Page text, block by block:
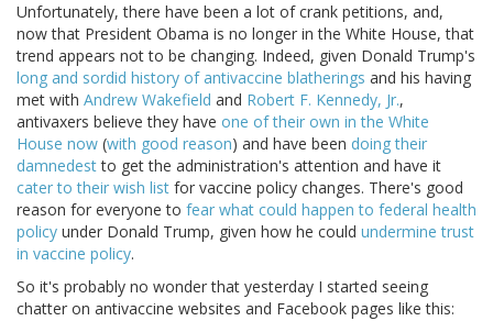
Unfortunately, there have been a lot of crank petitions, and,
now that President Obama is no longer in the White House, that
trend appears not to be changing. Indeed, given Donald Trump's
long and sordid history of antivaccine blatherings and his having
met with Andrew Wakefield and Robert F. Kennedy, Jr.,
antivaxers believe they have one of their own in the White
House now (with good reason) and have been doing their
damnedestto get the administration's attention and have it
cater to their wish list for vaccine policy changes. There's good
reason for everyone to fear what could happen to federal health
policy under Donald Trump, given how he could undermine trust
in vaccine policy.
So it's probably no wonder that yesterday I started seeing
chatter on antivaccine websites and Facebook pages like this: